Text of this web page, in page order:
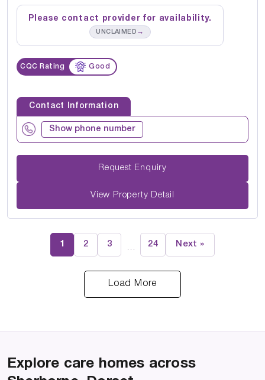
Please contact provider for availability.
UNCLAIMED →
CQC Rating Good
Contact Information
Show phone number
Request Enquiry
View Property Detail
1 2 3 … 24 Next »
Load More
Explore care homes across